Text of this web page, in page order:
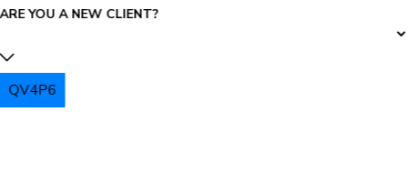
ARE YOU A NEW CLIENT?
QV4P6